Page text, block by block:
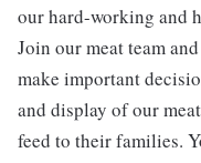
our hard-working and
Join our meat team
make important
and display of our
feed to their families.